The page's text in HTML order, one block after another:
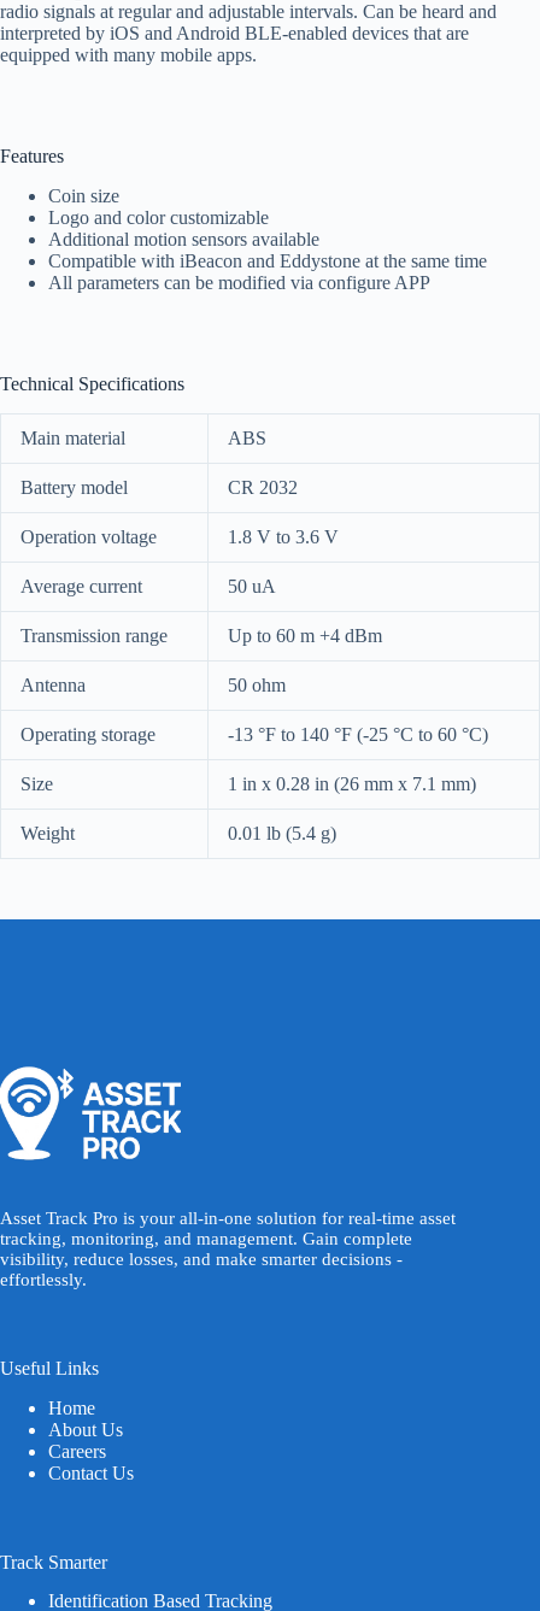
radio signals at regular and adjustable intervals. Can be heard and
interpreted by iOS and Android BLE-enabled devices that are
equipped with many mobile apps.
Features
Coin size
Logo and color customizable
Additional motion sensors available
Compatible with iBeacon and Eddystone at the same time
All parameters can be modified via configure APP
Technical Specifications
Main material ABS
Battery model CR 2032
Operation voltage 1.8 V to 3.6 V
Average current 50 uA
Transmission range Up to 60 m +4 dBm
Antenna 50 ohm
Operating storage -13 °F to 140 °F (-25 °C to 60 °C)
Size 1 in x 0.28 in (26 mm x 7.1 mm)
Weight 0.01 lb (5.4 g)
Asset Track Pro is your all-in-one solution for real-time asset
tracking, monitoring, and management. Gain complete
visibility, reduce losses, and make smarter decisions -
effortlessly.
Useful Links
Home
About Us
Careers
Contact Us
Track Smarter
Identification Based Tracking